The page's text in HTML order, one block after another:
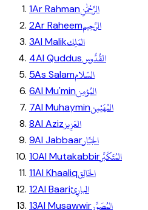
1Ar Rahmanالرَّحْمَٰنِ
2Ar Raheemالرَّحِيم
3Al Malikالمَلِك
4Al Quddusالقُدُّوس
5As Salamالسّلام
6Al Mu'minالمُؤمِن
7Al Muhayminالمُهَيْمِن
8Al Azizالعَزِيز
9Al Jabbaarالجَبَّار
10Al Mutakabbirالمُتَكَبِّر
11Al Khaaliqالخَالِق
12Al Baariالبارِئ
13Al Musawwirالمُصَوِّر